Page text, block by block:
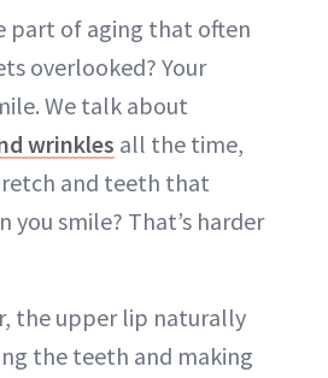
part of aging that often
overlooked? Your
We talk about
wrinkles all the time,
and teeth that
you smile? That’s harder
the upper lip naturally
the teeth and making